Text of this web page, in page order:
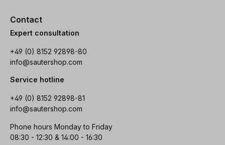
Contact
Expert consultation
+49 (0) 8152 92898-80
info@sautershop.com
Service hotline
+49 (0) 8152 92898-81
info@sautershop.com
Phone hours Monday to Friday
08:30 - 12:30 & 14:00 - 16:30